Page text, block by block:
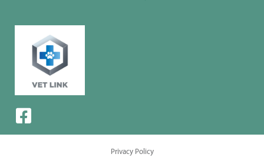
Privacy Policy